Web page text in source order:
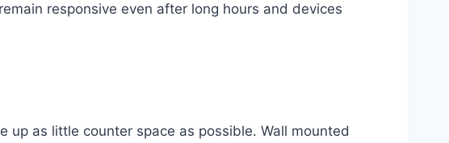
responsive even after long hours and devices
up as little counter space as possible. Wall mounted